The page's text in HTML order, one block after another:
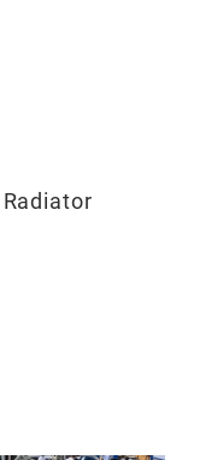
Radiator